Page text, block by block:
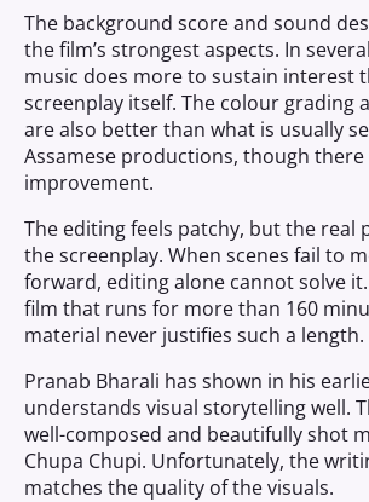
The background score and sound
the film’s strongest aspects. In
music does more to sustain interest
screenplay itself. The colour grading
are also better than what is usually
Assamese productions, though
improvement.
The editing feels patchy, but the real
the screenplay. When scenes fail to
forward, editing alone cannot solve
film that runs for more than 160
material never justifies such a length.
Pranab Bharali has shown in his
understands visual storytelling well.
well-composed and beautifully shot
Chupa Chupi. Unfortunately, the
matches the quality of the visuals.